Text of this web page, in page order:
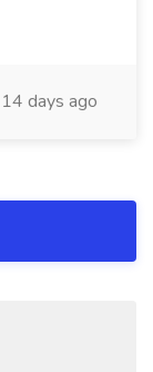
14 days ago